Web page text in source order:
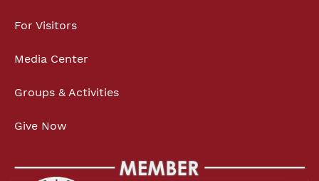
For Visitors
Media Center
Groups & Activities
Give Now